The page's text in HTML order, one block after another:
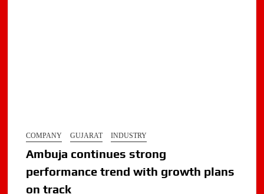
COMPANY GUJARAT INDUSTRY
Ambuja continues strong
performance trend with growth plans
on track